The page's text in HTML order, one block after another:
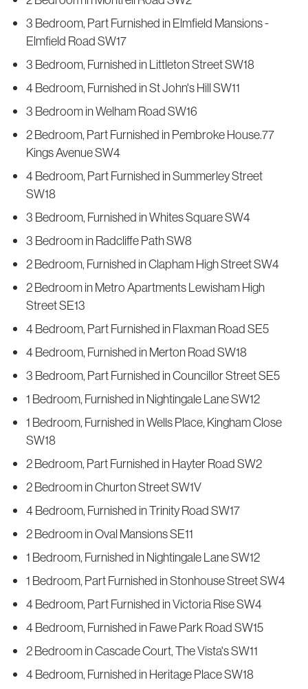
3 Bedroom, Part Furnished in Elmfield Mansions -
Elmfield Road SW17
3 Bedroom, Furnished in Littleton Street SW18
4 Bedroom, Furnished in St John's Hill SW11
3 Bedroom in Welham Road SW16
2 Bedroom, Part Furnished in Pembroke House.77
Kings Avenue SW4
4 Bedroom, Part Furnished in Summerley Street
SW18
3 Bedroom, Furnished in Whites Square SW4
3 Bedroom in Radcliffe Path SW8
2 Bedroom, Furnished in Clapham High Street SW4
2 Bedroom in Metro Apartments Lewisham High
Street SE13
4 Bedroom, Part Furnished in Flaxman Road SE5
4 Bedroom, Furnished in Merton Road SW18
3 Bedroom, Part Furnished in Councillor Street SE5
1 Bedroom, Furnished in Nightingale Lane SW12
1 Bedroom, Furnished in Wells Place, Kingham Close
SW18
2 Bedroom, Part Furnished in Hayter Road SW2
2 Bedroom in Churton Street SW1V
4 Bedroom, Furnished in Trinity Road SW17
2 Bedroom in Oval Mansions SE11
1 Bedroom, Furnished in Nightingale Lane SW12
1 Bedroom, Part Furnished in Stonhouse Street SW4
4 Bedroom, Part Furnished in Victoria Rise SW4
4 Bedroom, Furnished in Fawe Park Road SW15
2 Bedroom in Cascade Court, The Vista's SW11
4 Bedroom, Furnished in Heritage Place SW18